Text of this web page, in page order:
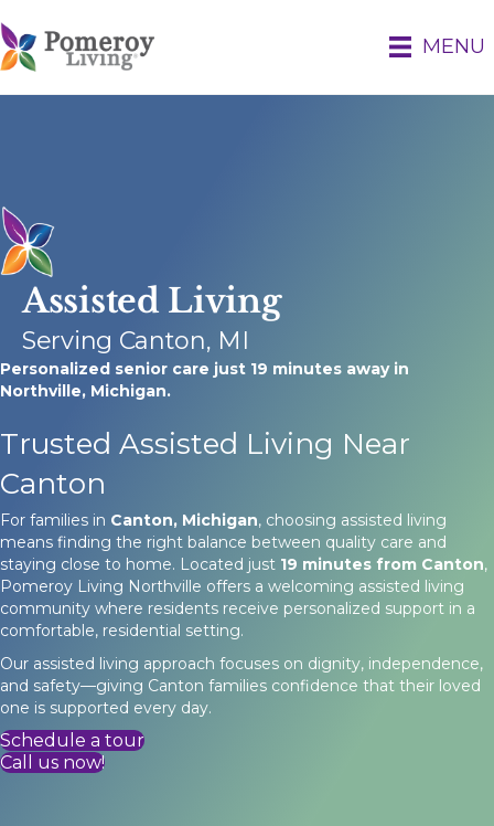
MENU
Assisted Living
Serving Canton, MI
Personalized senior care just 19 minutes away in
Northville, Michigan.
Trusted Assisted Living Near
Canton
For families in Canton, Michigan, choosing assisted living
means finding the right balance between quality care and
staying close to home. Located just 19 minutes from Canton,
Pomeroy Living Northville offers a welcoming assisted living
community where residents receive personalized support in a
comfortable, residential setting.
Our assisted living approach focuses on dignity, independence,
and safety—giving Canton families confidence that their loved
one is supported every day.
Schedule a tour
Call us now!